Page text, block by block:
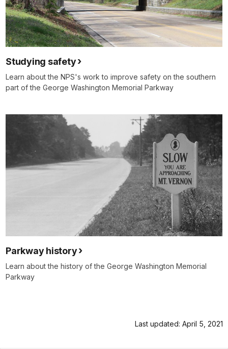
Studying safety
Learn about the NPS's work to improve safety on the southern
part of the George Washington Memorial Parkway
Parkway history
Learn about the history of the George Washington Memorial
Parkway
Last updated: April 5, 2021